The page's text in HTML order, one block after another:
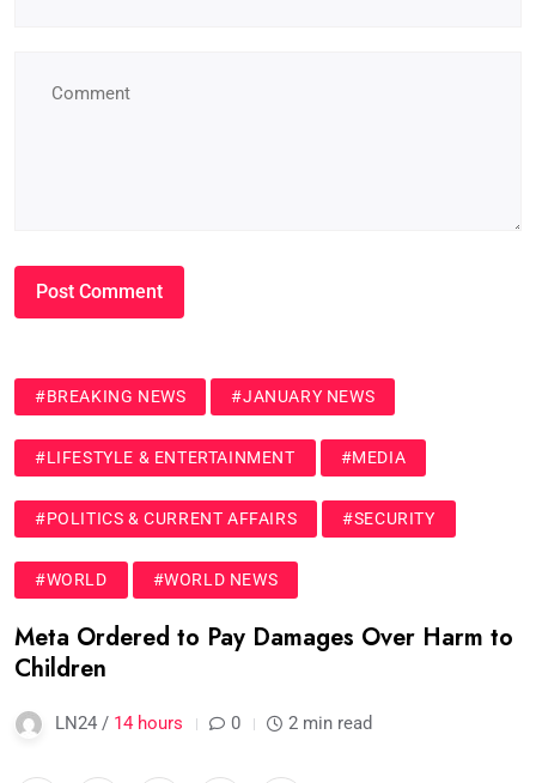
#BREAKING NEWS #JANUARY NEWS
#LIFESTYLE & ENTERTAINMENT #MEDIA
#POLITICS & CURRENT AFFAIRS #SECURITY
#WORLD #WORLD NEWS
Meta Ordered to Pay Damages Over Harm to
Children
LN24 / 14 hours 0 2 min read